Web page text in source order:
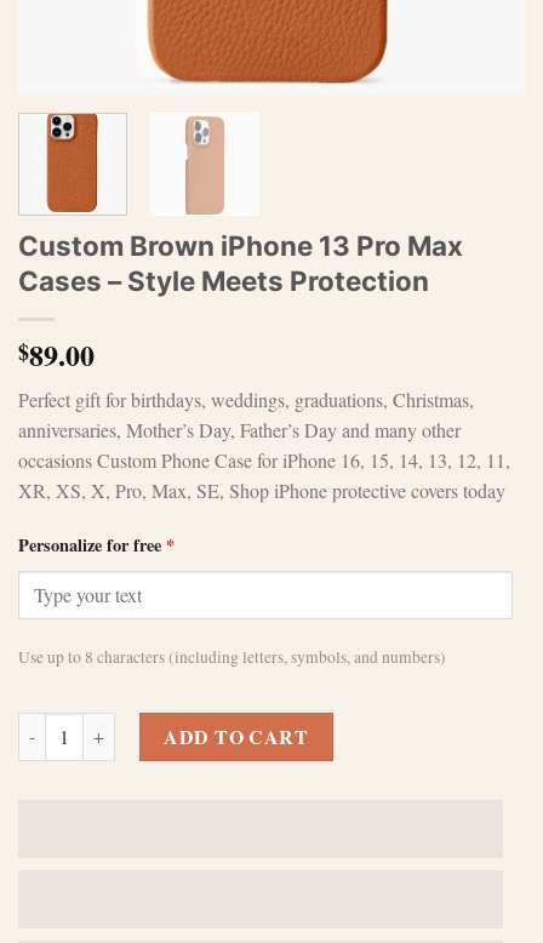
Custom Brown iPhone 13 Pro Max
Cases – Style Meets Protection
$89.00
Perfect gift for birthdays, weddings, graduations, Christmas,
anniversaries, Mother’s Day, Father’s Day and many other
occasions Custom Phone Case for iPhone 16, 15, 14, 13, 12, 11,
XR, XS, X, Pro, Max, SE, Shop iPhone protective covers today
Personalize for free *
Use up to 8 characters (including letters, symbols, and numbers)
Custom Brown iPhone 13 Pro Max Cases - Style Meets Protection
ADD TO CART